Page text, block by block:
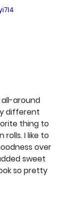
all-around
different
thing to
rolls. I like to
over
sweet
so pretty